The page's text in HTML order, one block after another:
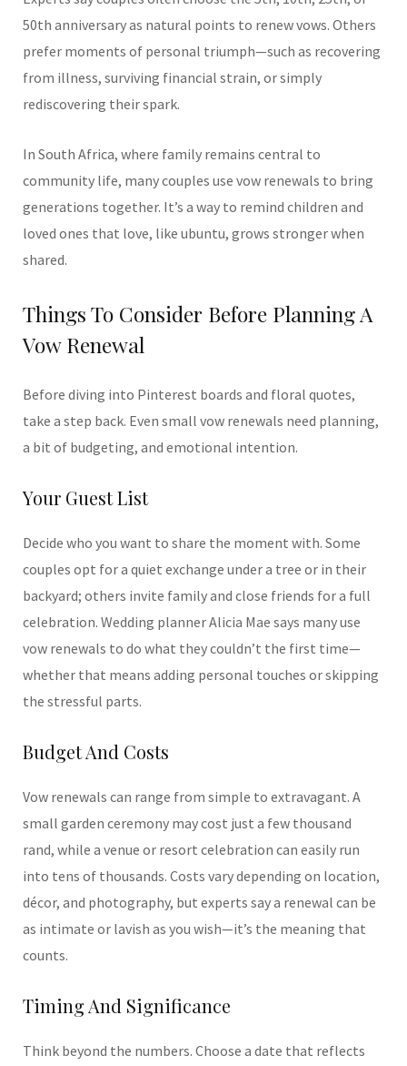
50th anniversary as natural points to renew vows. Others
prefer moments of personal triumph—such as recovering
from illness, surviving financial strain, or simply
rediscovering their spark.
In South Africa, where family remains central to
community life, many couples use vow renewals to bring
generations together. It’s a way to remind children and
loved ones that love, like ubuntu, grows stronger when
shared.
Things To Consider Before Planning A
Vow Renewal
Before diving into Pinterest boards and floral quotes,
take a step back. Even small vow renewals need planning,
a bit of budgeting, and emotional intention.
Your Guest List
Decide who you want to share the moment with. Some
couples opt for a quiet exchange under a tree or in their
backyard; others invite family and close friends for a full
celebration. Wedding planner Alicia Mae says many use
vow renewals to do what they couldn’t the first time—
whether that means adding personal touches or skipping
the stressful parts.
Budget And Costs
Vow renewals can range from simple to extravagant. A
small garden ceremony may cost just a few thousand
rand, while a venue or resort celebration can easily run
into tens of thousands. Costs vary depending on location,
décor, and photography, but experts say a renewal can be
as intimate or lavish as you wish—it’s the meaning that
counts.
Timing And Significance
Think beyond the numbers. Choose a date that reflects